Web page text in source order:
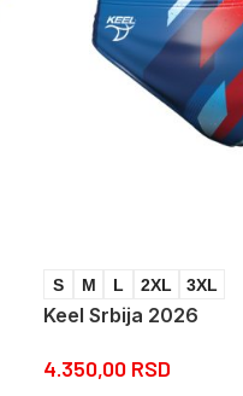
S M L 2XL 3XL
Keel Srbija 2026
4.350,00 RSD